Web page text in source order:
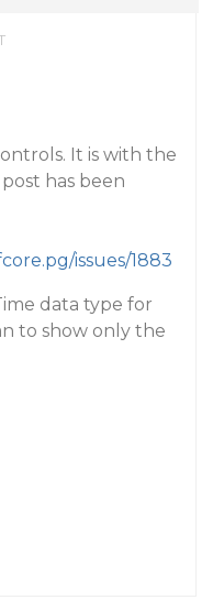
It is with the
post has been
issues/1883
data type for
to show only the